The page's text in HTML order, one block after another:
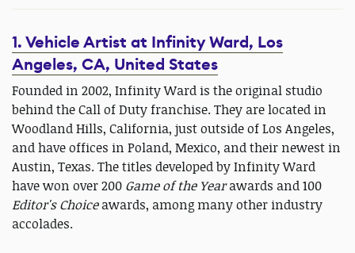
1. Vehicle Artist at Infinity Ward, Los
Angeles, CA, United States
Founded in 2002, Infinity Ward is the original studio
behind the Call of Duty franchise. They are located in
Woodland Hills, California, just outside of Los Angeles,
and have offices in Poland, Mexico, and their newest in
Austin, Texas. The titles developed by Infinity Ward
have won over 200 Game of the Yearawards and 100
Editor's Choiceawards, among many other industry
accolades.